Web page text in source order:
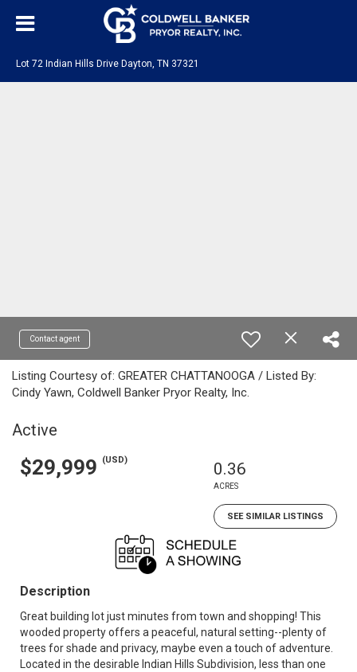
Lot 72 Indian Hills Drive Dayton, TN 37321
Contact agent
Listing Courtesy of: GREATER CHATTANOOGA / Listed By:
Cindy Yawn, Coldwell Banker Pryor Realty, Inc.
Active
$29,999 (USD) 0.36
ACRES
SEE SIMILAR LISTINGS
Description
Great building lot just minutes from town and shopping! This
wooded property offers a peaceful, natural setting--plenty of
trees for shade and privacy, maybe even a touch of adventure.
Located in the desirable Indian Hills Subdivision, less than one